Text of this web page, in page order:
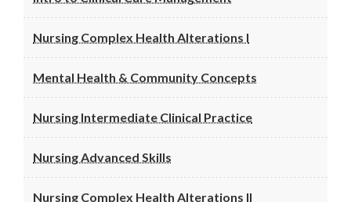
Nursing Complex Health Alterations I
Mental Health & Community Concepts
Nursing Intermediate Clinical Practice
Nursing Advanced Skills
Nursing Complex Health Alterations II